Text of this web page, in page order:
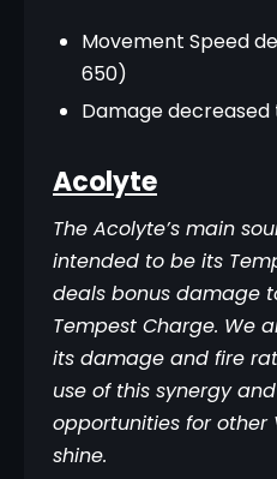
Movement Speed
650)
Damage decreased
Acolyte
The Acolyte’s main
intended to be its
deals bonus damage
Tempest Charge. We
its damage and fire
use of this synergy
opportunities for
shine.